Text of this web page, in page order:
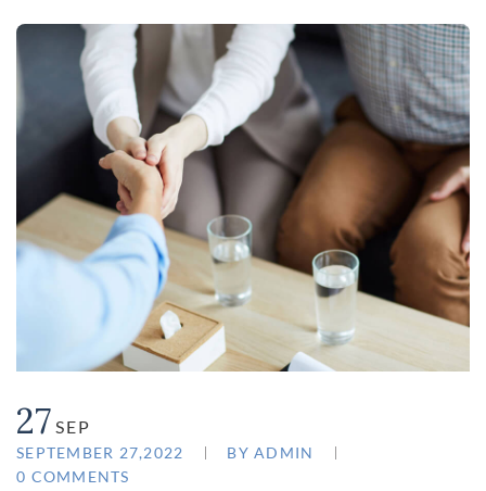
27 SEP
SEPTEMBER 27,2022 BY ADMIN
0 COMMENTS